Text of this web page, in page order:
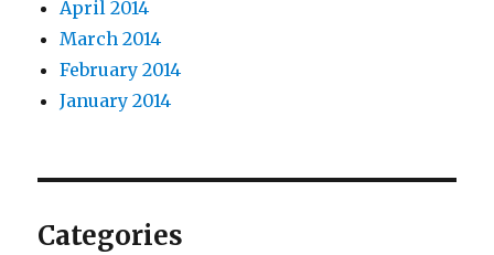
April 2014
March 2014
February 2014
January 2014
Categories